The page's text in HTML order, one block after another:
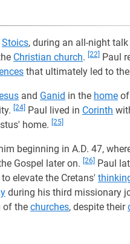
Stoics, during an all-night talk
Christian church. [22] Paul
that ultimately led to
and Ganid in the home of
[24] Paul lived in Corinth
home. [25]
beginning in A.D. 47,
Gospel later on. [26] Paul
to elevate the Cretans'
during his third missionary
of the churches, despite their